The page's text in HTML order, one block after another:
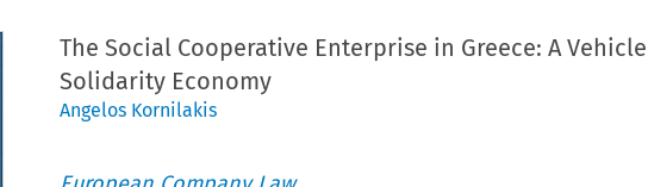
The Social Cooperative Enterprise in Greece: A
Solidarity Economy
Angelos Kornilakis